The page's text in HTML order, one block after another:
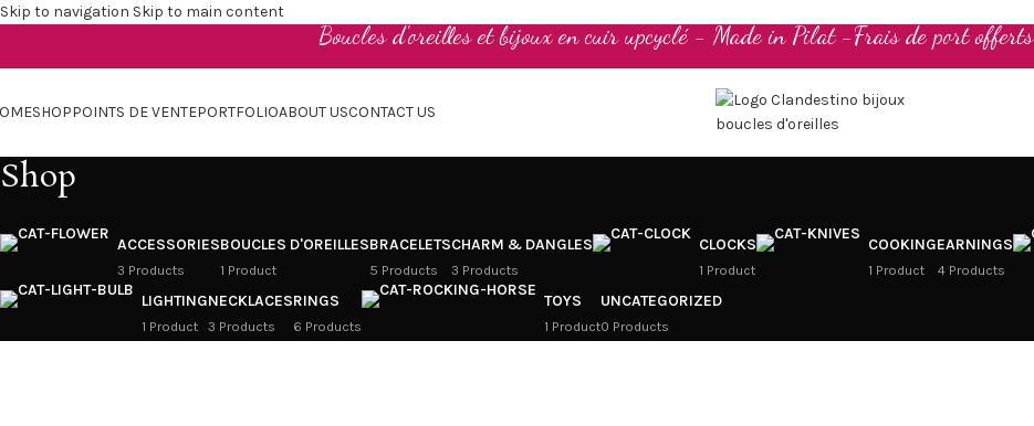
Skip to navigation Skip to main content
Boucles d'oreilles et bijoux en cuir upcyclé - Made in Pilat -Frais de port offerts
SHOPPOINTS DE VENTEPORTFOLIOABOUT USCONTACT US
Shop
ACCESSORIES
3 Products
BOUCLES D'OREILLES
1 Product
BRACELETS
5 Products
CHARM & DANGLES
3 Products
CLOCKS
1 Product
COOKING
1 Product
EARNINGS
4 Products
LIGHTING
1 Product
NECKLACES
3 Products
RINGS
6 Products
TOYS
1 Product
UNCATEGORIZED
0 Products